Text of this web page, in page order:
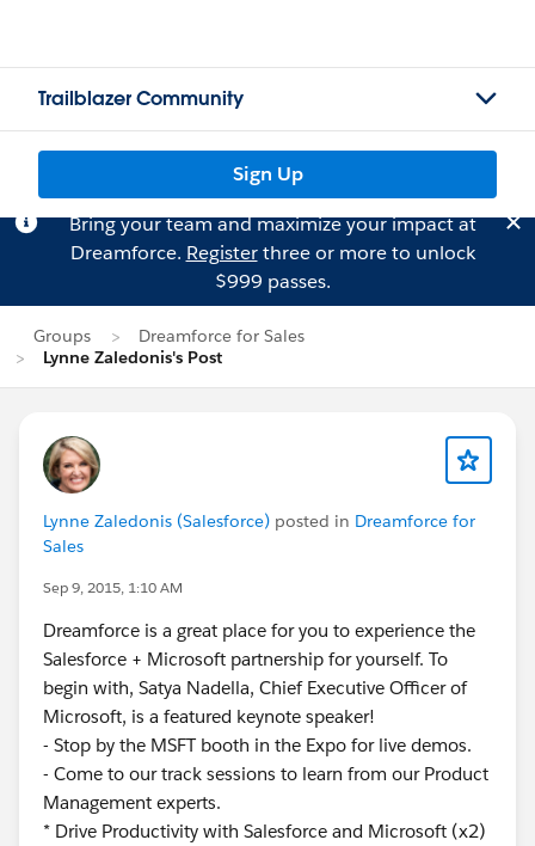
Trailblazer Community
Sign Up
Bring your team and maximize your impact at
Dreamforce. Registerthree or more to unlock
$999 passes.
Groups
Dreamforce for Sales
Lynne Zaledonis's Post
Lynne Zaledonis (Salesforce) posted in Dreamforce for
Sales
Sep 9, 2015, 1:10 AM
Dreamforce is a great place for you to experience the
Salesforce + Microsoft partnership for yourself. To
begin with, Satya Nadella, Chief Executive Officer of
Microsoft, is a featured keynote speaker!
- Stop by the MSFT booth in the Expo for live demos.
- Come to our track sessions to learn from our Product
Management experts.
* Drive Productivity with Salesforce and Microsoft (x2)